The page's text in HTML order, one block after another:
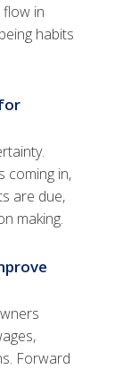
in
habits
coming in,
are due,
making.
Forward